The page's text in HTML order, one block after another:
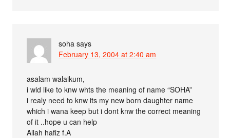
soha says
February 13, 2004 at 2:40 am
asalam walaikum,
i wld like to knw whts the meaning of name “SOHA”
i realy need to knw its my new born daughter name
which i wana keep but i dont knw the correct meaning
of it ..hope u can help
Allah hafiz f.A